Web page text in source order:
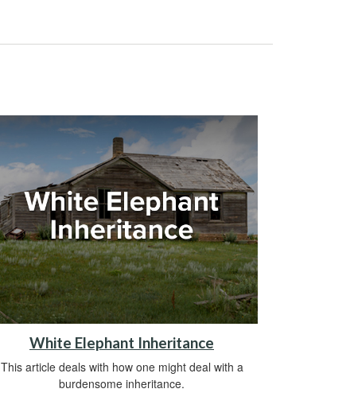
White Elephant Inheritance
This article deals with how one might deal with a
burdensome inheritance.